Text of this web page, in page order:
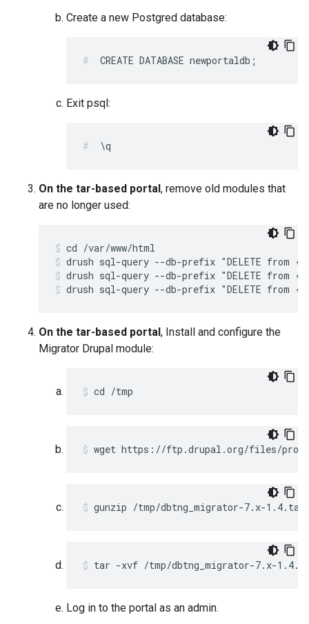
Create a new Postgred database:
CREATE DATABASE newportaldb;
Exit psql:
\q
On the tar-based portal, remove old modules that
are no longer used:
drush sql-query --db-prefix "DELETE from
drush sql-query --db-prefix "DELETE from
drush sql-query --db-prefix "DELETE from
On the tar-based portal, Install and configure the
Migrator Drupal module:
cd /tmp
wget https://ftp.drupal.org/files/
gunzip /tmp/dbtng_migrator-7.x-
tar -xvf /tmp/dbtng_migrator-7.x-
Log in to the portal as an admin.